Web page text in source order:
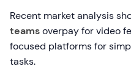
Recent market analysis
teamsoverpay for video
focused platforms for
tasks.